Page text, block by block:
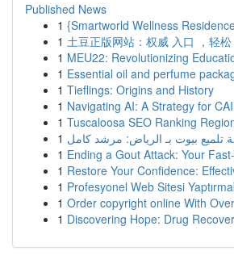
Published News
1 {Smartworld Wellness
1 土豆正版网站：权威 入口 ，轻松
1 MEU22: Revolutionizing
1 Essential oil and perfume
1 Tieflings: Origins and History
1 Navigating AI: A Strategy for
1 Tuscaloosa SEO Ranking
1
1 Ending a Gout Attack: Your
1 Restore Your Confidence:
1 Profesyonel Web Sitesi
1 Order copyright online With
1 Discovering Hope: Drug